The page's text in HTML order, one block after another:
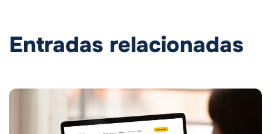
Entradas relacionadas